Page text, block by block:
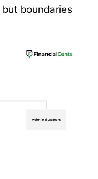
boundaries